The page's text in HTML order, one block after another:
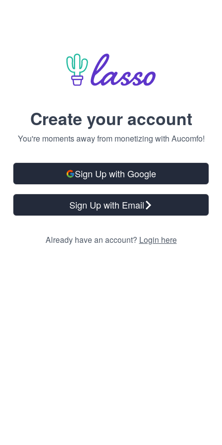
Create your account
You're moments away from monetizing with Aucomfo!
Sign Up with Google
Sign Up with Email
Already have an account? Login here